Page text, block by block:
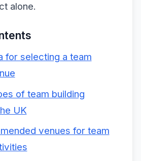
alone.
for selecting a team
of team building
UK
venues for team